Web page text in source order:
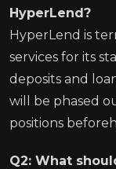
HyperLend?
HyperLend is
services for its
deposits and
will be phased
positions
Q2: What